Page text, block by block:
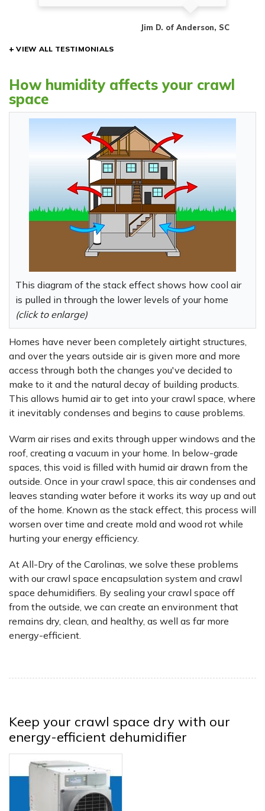
VIEW ALL TESTIMONIALS
Jim D. of Anderson, SC
How humidity affects your crawl
space
This diagram of the stack effect shows how cool air
is pulled in through the lower levels of your home
(click to enlarge)
Homes have never been completely airtight structures,
and over the years outside air is given more and more
access through both the changes you've decided to
make to it and the natural decay of building products.
This allows humid air to get into your crawl space, where
it inevitably condenses and begins to cause problems.
Warm air rises and exits through upper windows and the
roof, creating a vacuum in your home. In below-grade
spaces, this void is filled with humid air drawn from the
outside. Once in your crawl space, this air condenses and
leaves standing water before it works its way up and out
of the home. Known as the stack effect, this process will
worsen over time and create mold and wood rot while
hurting your energy efficiency.
At All-Dry of the Carolinas, we solve these problems
with our crawl space encapsulation system and crawl
space dehumidifiers. By sealing your crawl space off
from the outside, we can create an environment that
remains dry, clean, and healthy, as well as far more
energy-efficient.
Keep your crawl space dry with our
energy-efficient dehumidifier